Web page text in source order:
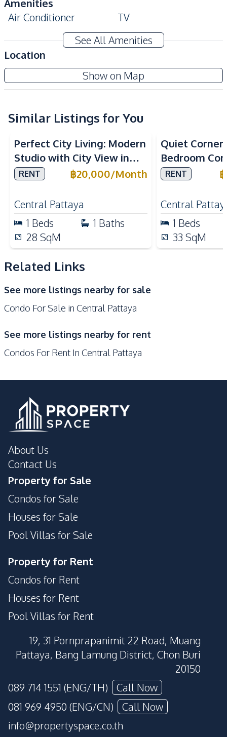
Amenities
Air Conditioner
TV
Washing Machine
Kitchen
Built-in Kitchen
Microwave
Refrigerator
Electric Stoves
Central Festival
Beach
Bars
Hospital
Main Road
Restaurants
Local Market
Shopping Mall
Shops
Supermarket
Walking Street
International School
Park
Development Facilities
24/7 Security
Gym
Keycard Access
Parking
Guardhouse
See All Amenities
Location
Show on Map
Diana Estates
Project
Similar Listings for You
Perfect City Living: Modern
Studio with City View in
Once Pattaya Condo For
RENT ฿20,000/Month
Central Pattaya
1 Beds 1 Baths
28 SqM
Quiet Corner
Bedroom
Lanna
RENT ฿
Central
1 Beds
33 SqM
Related Links
See more listings nearby for sale
Condo For Sale in Central Pattaya
See more listings nearby for rent
Condos For Rent In Central Pattaya
About Us
Contact Us
Property for Sale
Condos for Sale
Houses for Sale
Pool Villas for Sale
Property for Rent
Condos for Rent
Houses for Rent
Pool Villas for Rent
19, 31 Pornprapanimit 22 Road, Muang
Pattaya, Bang Lamung District, Chon Buri
20150
089 714 1551 (ENG/TH)
Call Now
081 969 4950 (ENG/CN)
Call Now
info@propertyspace.co.th